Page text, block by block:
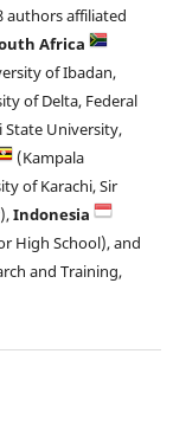
authors affiliated
Africa
of Ibadan,
of Delta, Federal
State University,
(Kampala
of Karachi, Sir
Indonesia
High School), and
and Training,